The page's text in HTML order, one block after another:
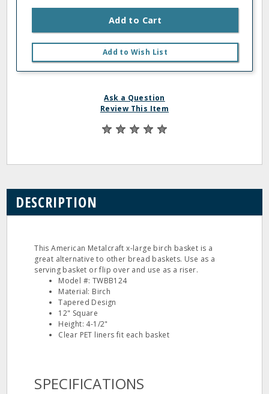
Add to Cart
Add to Wish List
Ask a Question
Review This Item
DESCRIPTION
This American Metalcraft x-large birch basket is a
great alternative to other bread baskets. Use as a
serving basket or flip over and use as a riser.
Model #: TWBB124
Material: Birch
Tapered Design
12" Square
Height: 4-1/2"
Clear PET liners fit each basket
SPECIFICATIONS